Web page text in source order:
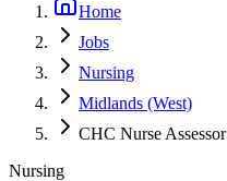
Home
Jobs
Nursing
Midlands (West)
CHC Nurse Assessor
Nursing